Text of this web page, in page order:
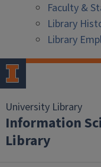
Faculty &
Library
Library
University Library
Information
Library